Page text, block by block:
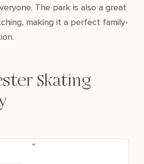
The park is also a great
making it a perfect family-
Skating